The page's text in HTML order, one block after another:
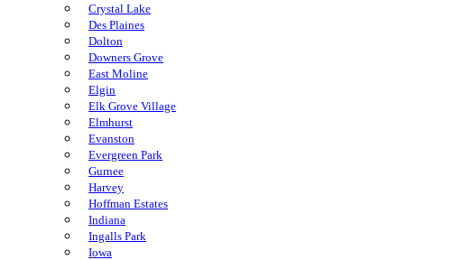
Crystal Lake
Des Plaines
Dolton
Downers Grove
East Moline
Elgin
Elk Grove Village
Elmhurst
Evanston
Evergreen Park
Gurnee
Harvey
Hoffman Estates
Indiana
Ingalls Park
Iowa